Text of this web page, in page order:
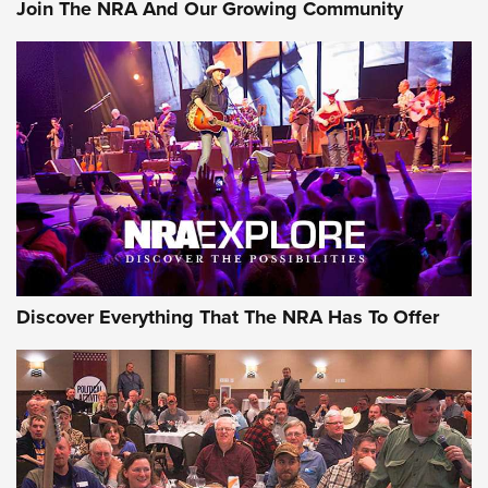
AMMUNITION AMMUNITION
GEAR
Gear Roundup: Summer Shooting Fun | An
Official Journal Of The NRA
Join The NRA And Our Growing Community
Discover Everything That The NRA Has To Offer